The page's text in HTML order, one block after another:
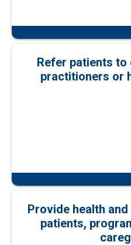
Refer patients to
practitioners or
Provide health
patients,